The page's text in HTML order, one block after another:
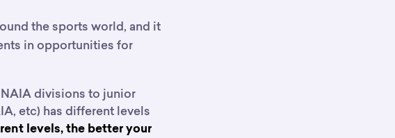
the sports world, and it
in opportunities for
divisions to junior
etc) has different levels
levels, the better your